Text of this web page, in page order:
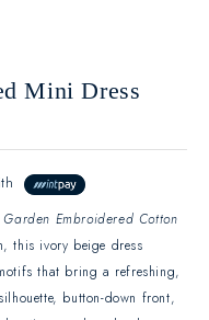
Mini Dress
Garden Embroidered Cotton
this ivory beige dress
that bring a refreshing,
button-down front,